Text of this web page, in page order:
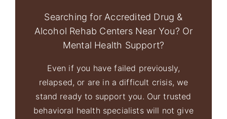
Searching for Accredited Drug &
Alcohol Rehab Centers Near You? Or
Mental Health Support?
Even if you have failed previously,
relapsed, or are in a difficult crisis, we
stand ready to support you. Our trusted
behavioral health specialists will not give